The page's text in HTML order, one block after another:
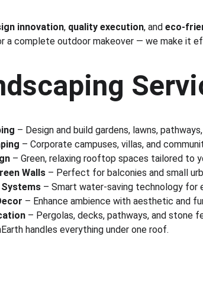
innovation, quality execution, and eco-
a complete outdoor makeover — we make it
– Design and build gardens, lawns,
– Corporate campuses, villas, and
– Green, relaxing rooftop spaces tailored to
Walls – Perfect for balconies and small
– Smart water-saving technology for
– Enhance ambience with aesthetic and
– Pergolas, decks, pathways, and stone
handles everything under one roof.